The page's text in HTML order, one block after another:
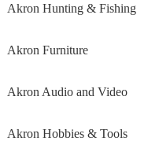
Akron Hunting & Fishing
Akron Furniture
Akron Audio and Video
Akron Hobbies & Tools